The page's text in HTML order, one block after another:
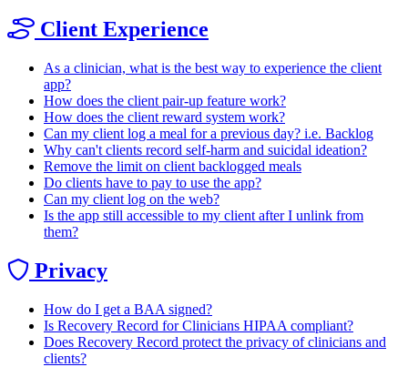
Client Experience
As a clinician, what is the best way to experience the client
app?
How does the client pair-up feature work?
How does the client reward system work?
Can my client log a meal for a previous day? i.e. Backlog
Why can't clients record self-harm and suicidal ideation?
Remove the limit on client backlogged meals
Do clients have to pay to use the app?
Can my client log on the web?
Is the app still accessible to my client after I unlink from
them?
Privacy
How do I get a BAA signed?
Is Recovery Record for Clinicians HIPAA compliant?
Does Recovery Record protect the privacy of clinicians and
clients?